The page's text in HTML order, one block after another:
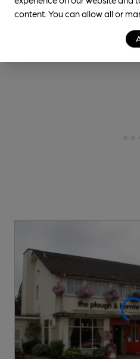
CAMRA discount scheme
content. You can allow all or